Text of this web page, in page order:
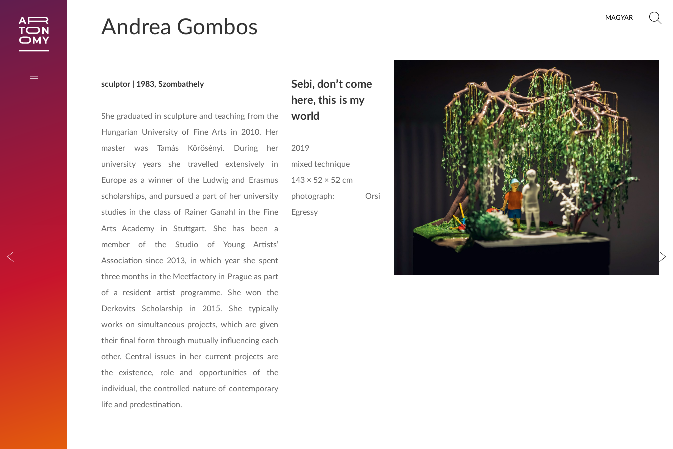
MAGYAR
Andrea Gombos
sculptor | 1983, Szombathely
She graduated in sculpture and teaching from the
Hungarian University of Fine Arts in 2010. Her
master was Tamás Körösényi. During her
university years she travelled extensively in
Europe as a winner of the Ludwig and Erasmus
scholarships, and pursued a part of her university
studies in the class of Rainer Ganahl in the Fine
Arts Academy in Stuttgart. She has been a
member of the Studio of Young Artists’
Association since 2013, in which year she spent
three months in the Meetfactory in Prague as part
of a resident artist programme. She won the
Derkovits Scholarship in 2015. She typically
works on simultaneous projects, which are given
their final form through mutually influencing each
other. Central issues in her current projects are
the existence, role and opportunities of the
individual, the controlled nature of contemporary
life and predestination.
Sebi, don’t come
here, this is my
world
2019
mixed technique
143 × 52 × 52 cm
photograph: Orsi
Egressy